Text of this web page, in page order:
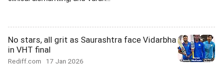
No stars, all grit as Saurashtra face Vidarbha
in VHT final
Rediff.com 17 Jan 2026